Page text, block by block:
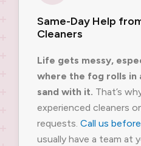
Same-Day Help
Cleaners
Life gets messy,
where the fog rolls in
sand with it. That’s
experienced cleaners
requests. Call us
usually have a team at